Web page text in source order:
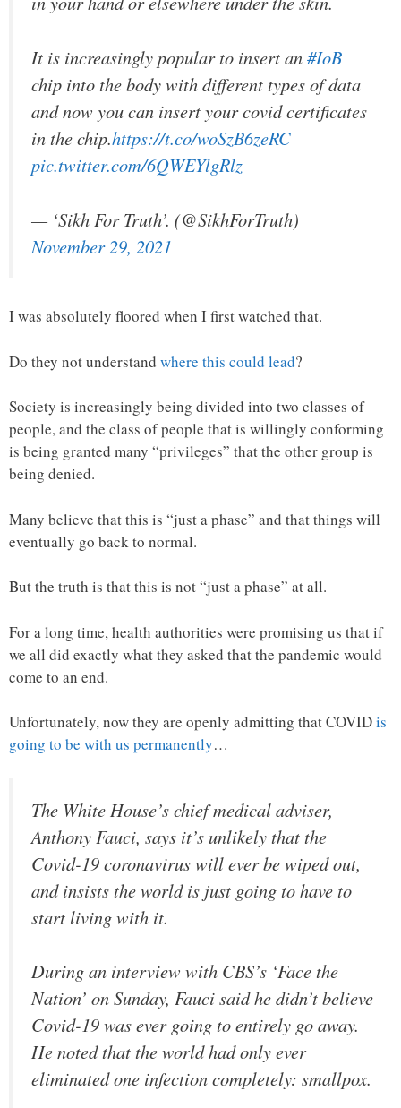
It is increasingly popular to insert an#IoB
chip into the body with different types of data
and now you can insert your covid certificates
in the chip.https://t.co/woSzB6zeRC
pic.twitter.com/6QWEYlgRlz
— ‘Sikh For Truth’. (@SikhForTruth)
November 29, 2021
I was absolutely floored when I first watched that.
Do they not understand where this could lead?
Society is increasingly being divided into two classes of
people, and the class of people that is willingly conforming
is being granted many “privileges” that the other group is
being denied.
Many believe that this is “just a phase” and that things will
eventually go back to normal.
But the truth is that this is not “just a phase” at all.
For a long time, health authorities were promising us that if
we all did exactly what they asked that the pandemic would
come to an end.
Unfortunately, now they are openly admitting that COVIDis
going to be with us permanently…
The White House’s chief medical adviser,
Anthony Fauci, says it’s unlikely that the
Covid-19 coronavirus will ever be wiped out,
and insists the world is just going to have to
start living with it.
During an interview with CBS’s ‘Face the
Nation’ on Sunday, Fauci said he didn’t believe
Covid-19 was ever going to entirely go away.
He noted that the world had only ever
eliminated one infection completely: smallpox.